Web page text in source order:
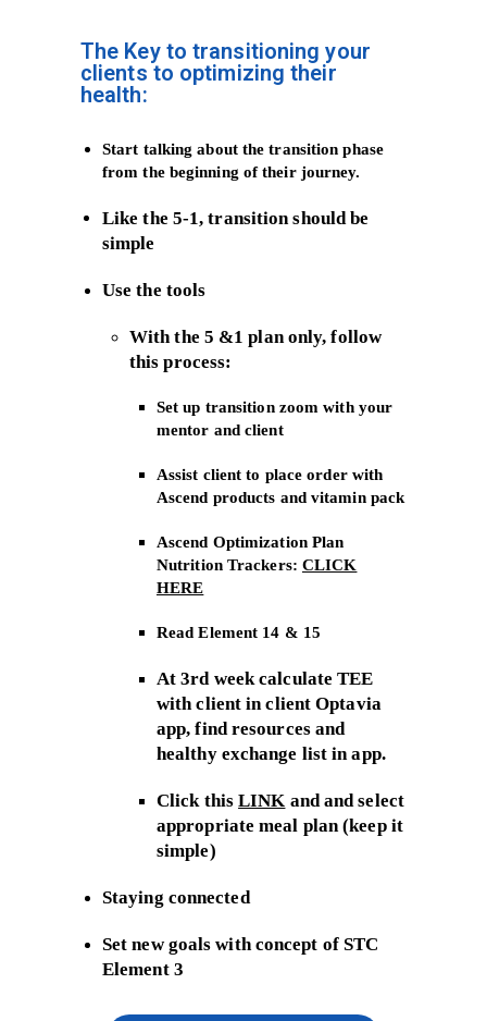
The Key to transitioning your
clients to optimizing their
health:
Start talking about the transition phase
from the beginning of their journey.
Like the 5-1, transition should be
simple
Use the tools
With the 5 &1 plan only, follow
this process:
Set up transition zoom with your
mentor and client
Assist client to place order with
Ascend products and vitamin pack
Ascend Optimization Plan
Nutrition Trackers: CLICK
HERE
Read Element 14 & 15
At 3rd week calculate TEE
with client in client Optavia
app, find resources and
healthy exchange list in app.
Click thisLINK and and select
appropriate meal plan (keep it
simple)
Staying connected
Set new goals with concept of STC
Element 3